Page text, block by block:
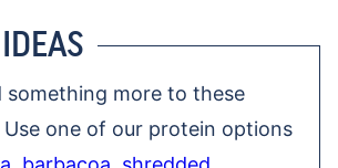
something more to these
Use one of our protein options